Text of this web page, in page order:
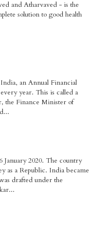
and Atharvaved - is the
solution to good health
an Annual Financial
year. This is called a
the Finance Minister of
January 2020. The country
as a Republic. India became
drafted under the